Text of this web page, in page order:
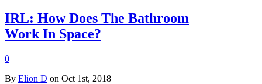
IRL: How Does The Bathroom
Work In Space?
0
By Elion D on Oct 1st, 2018